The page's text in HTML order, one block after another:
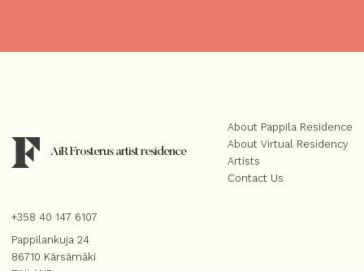
AiR Frosterus artist residence
About Pappila Residence
About Virtual Residency
Artists
Contact Us
+358 40 147 6107
Pappilankuja 24
86710 Kärsämäki